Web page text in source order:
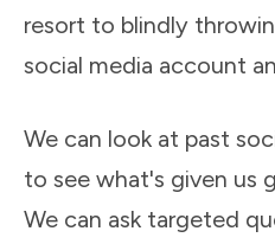
resort to blindly
social media account
We can look at past
to see what's given us
We can ask targeted